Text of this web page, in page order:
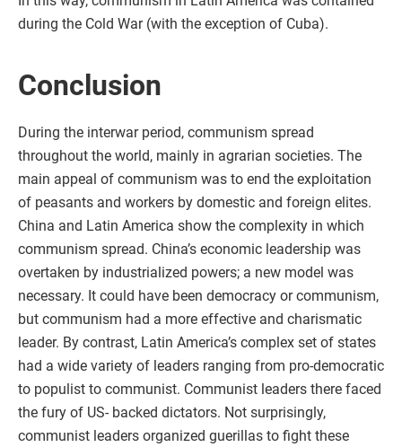
during the Cold War (with the exception of Cuba).
Conclusion
During the interwar period, communism spread
throughout the world, mainly in agrarian societies. The
main appeal of communism was to end the exploitation
of peasants and workers by domestic and foreign elites.
China and Latin America show the complexity in which
communism spread. China’s economic leadership was
overtaken by industrialized powers; a new model was
necessary. It could have been democracy or communism,
but communism had a more effective and charismatic
leader. By contrast, Latin America’s complex set of states
had a wide variety of leaders ranging from pro-democratic
to populist to communist. Communist leaders there faced
the fury of US- backed dictators. Not surprisingly,
communist leaders organized guerillas to fight these